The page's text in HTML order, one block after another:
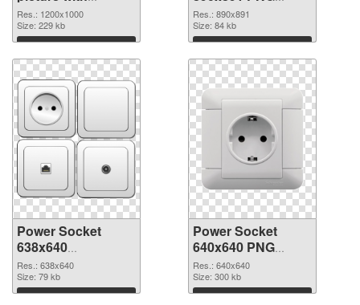
transparent
background PNG
picture
Res.: 1200x1000
Size: 229 kb
Download
cutout
Res.: 890x891
Size: 84 kb
Download
Power Socket
638x640
transparent PNG
graphic
Res.: 638x640
Size: 79 kb
Download
Power Socket
640x640 PNG
image
Res.: 640x640
Size: 300 kb
Download